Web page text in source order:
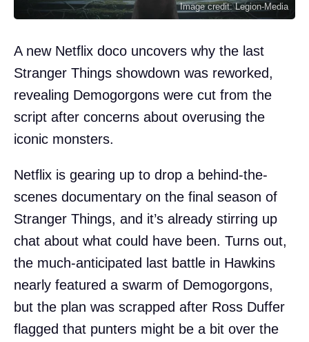
Image credit: Legion-Media
A new Netflix doco uncovers why the last
Stranger Things showdown was reworked,
revealing Demogorgons were cut from the
script after concerns about overusing the
iconic monsters.
Netflix is gearing up to drop a behind-the-
scenes documentary on the final season of
Stranger Things, and it’s already stirring up
chat about what could have been. Turns out,
the much-anticipated last battle in Hawkins
nearly featured a swarm of Demogorgons,
but the plan was scrapped after Ross Duffer
flagged that punters might be a bit over the